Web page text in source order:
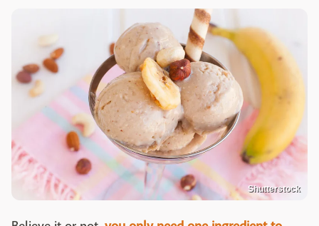
Shutterstock